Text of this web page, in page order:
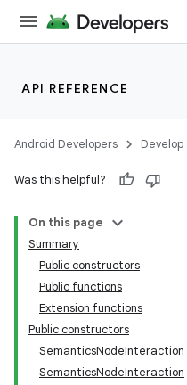
API REFERENCE
Android Developers Develop
Was this helpful?
On this page
Summary
Public constructors
Public functions
Extension functions
Public constructors
SemanticsNodeInteraction
SemanticsNodeInteraction